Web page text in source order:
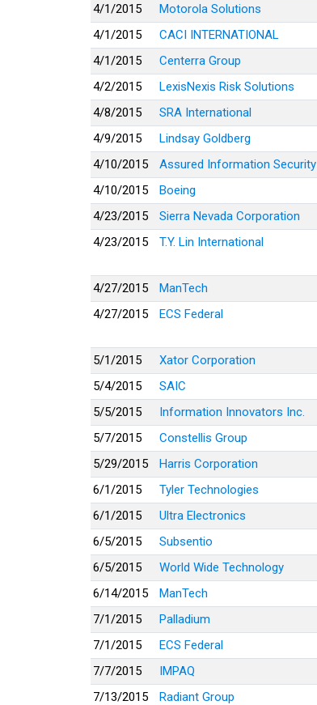
4/1/2015
Motorola Solutions
4/1/2015
CACI INTERNATIONAL
4/1/2015
Centerra Group
4/2/2015
LexisNexis Risk Solutions
4/8/2015
SRA International
4/9/2015
Lindsay Goldberg
4/10/2015
Assured Information Security
4/10/2015
Boeing
4/23/2015
Sierra Nevada Corporation
4/23/2015
T.Y. Lin International
4/27/2015 ManTech
4/27/2015
ECS Federal
5/1/2015 Xator Corporation
5/4/2015
SAIC
5/5/2015
Information Innovators Inc.
5/7/2015
Constellis Group
5/29/2015
Harris Corporation
6/1/2015
Tyler Technologies
6/1/2015
Ultra Electronics
6/5/2015
Subsentio
6/5/2015
World Wide Technology
6/14/2015
ManTech
7/1/2015
Palladium
7/1/2015
ECS Federal
7/7/2015
IMPAQ
7/13/2015
Radiant Group